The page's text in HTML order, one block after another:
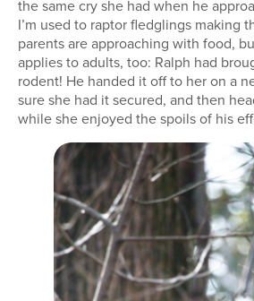
the same cry she had when he
I’m used to raptor fledglings making
parents are approaching with food,
applies to adults, too: Ralph had
rodent! He handed it off to her on a
sure she had it secured, and then
while she enjoyed the spoils of his